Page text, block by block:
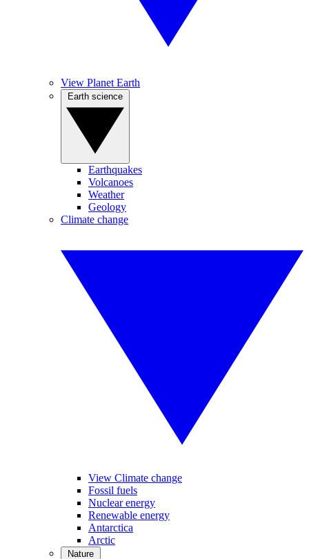
View Planet Earth
Earthquakes
Volcanoes
Weather
Geology
Climate change
View Climate change
Fossil fuels
Nuclear energy
Renewable energy
Antarctica
Arctic